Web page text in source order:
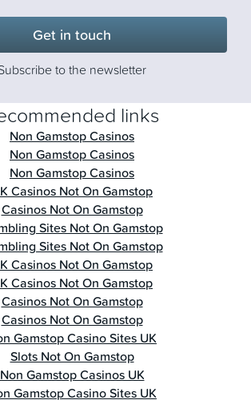
Get in touch
to the newsletter
links
Non Gamstop Casinos
Non Gamstop Casinos
Non Gamstop Casinos
Casinos Not On Gamstop
Casinos Not On Gamstop
Sites Not On Gamstop
Sites Not On Gamstop
Casinos Not On Gamstop
Casinos Not On Gamstop
Casinos Not On Gamstop
Casinos Not On Gamstop
Gamstop Casino Sites UK
Slots Not On Gamstop
Non Gamstop Casinos UK
Gamstop Casino Sites UK